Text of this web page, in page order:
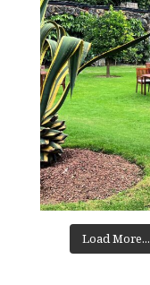
Load More...